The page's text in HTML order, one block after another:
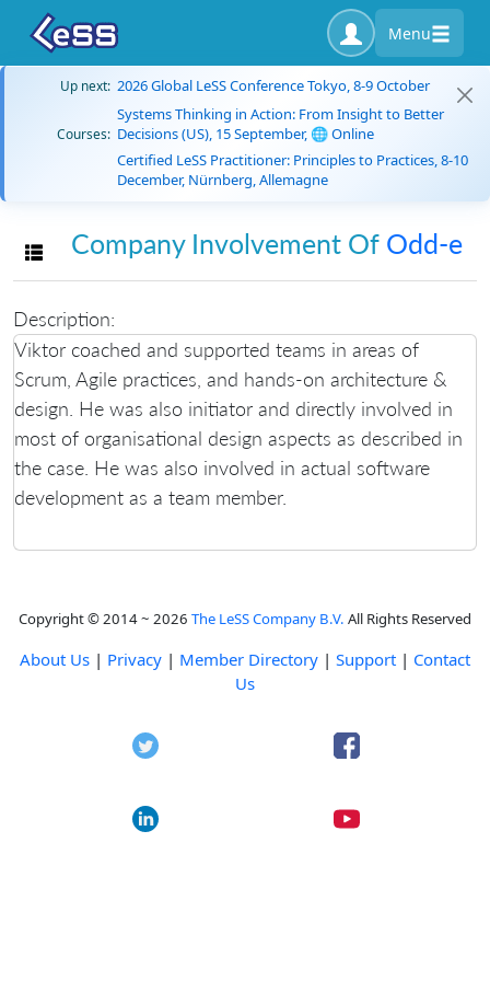
Menu
Up next: 2026 Global LeSS Conference Tokyo, 8-9 October
Courses:
Systems Thinking in Action: From Insight to Better
Decisions (US), 15 September, 🌐 Online
Certified LeSS Practitioner: Principles to Practices, 8-10
December, Nürnberg, Allemagne
Toggle navigation
Company Involvement Of Odd-e
Description:
Viktor coached and supported teams in areas of
Scrum, Agile practices, and hands-on architecture &
design. He was also initiator and directly involved in
most of organisational design aspects as described in
the case. He was also involved in actual software
development as a team member.
Copyright © 2014 ~ 2026 The LeSS Company B.V. All Rights Reserved
About Us | Privacy | Member Directory | Support | Contact
Us